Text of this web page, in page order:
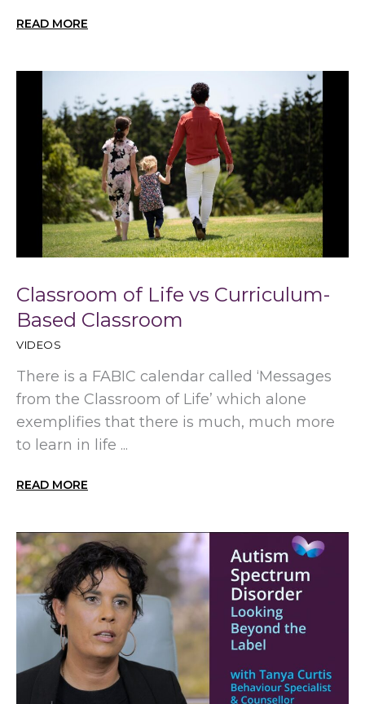
READ MORE
Classroom of Life vs Curriculum-
Based Classroom
VIDEOS
There is a FABIC calendar called ‘Messages
from the Classroom of Life’ which alone
exemplifies that there is much, much more
to learn in life ...
READ MORE